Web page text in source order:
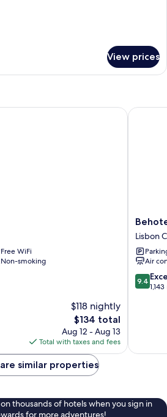
View prices
Free WiFi
Non-smoking
$118 nightly
The
price
is
$134
$134 total
Aug 12 - Aug 13
Total with taxes and fees
Lisbon
City
Center
Lisbon
Air
9.4
out
9.4
similar properties
thousands of hotels when you sign in
for more adventures!